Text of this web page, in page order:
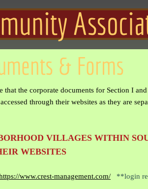
& Forms
VILLAGES WITHIN
WEBSITES
www.crest-management.com/ **login
that the corporate documents for Section I
through their websites as they are